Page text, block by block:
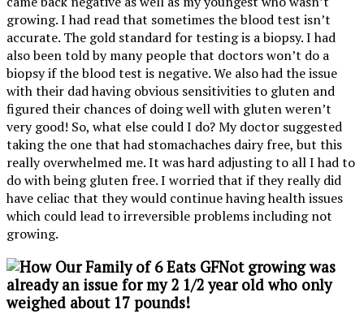
growing. I had read that sometimes the blood test isn’t
accurate. The gold standard for testing is a biopsy. I had
also been told by many people that doctors won’t do a
biopsy if the blood test is negative. We also had the issue
with their dad having obvious sensitivities to gluten and
figured their chances of doing well with gluten weren’t
very good! So, what else could I do? My doctor suggested
taking the one that had stomachaches dairy free, but this
really overwhelmed me. It was hard adjusting to all I had to
do with being gluten free. I worried that if they really did
have celiac that they would continue having health issues
which could lead to irreversible problems including not
growing.
Not growingwas
already an issue for my 2 1/2 year old who only
weighed about 17 pounds!